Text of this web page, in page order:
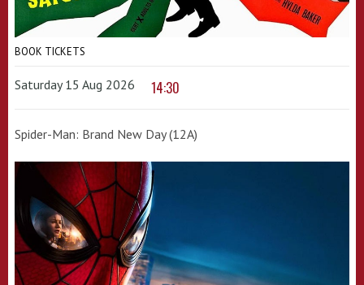
BOOK TICKETS
Saturday 15 Aug 2026 14:30
Spider-Man: Brand New Day (12A)